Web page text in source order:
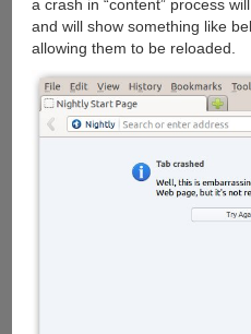
a crash in “content” process
and will show something like
allowing them to be reloaded.